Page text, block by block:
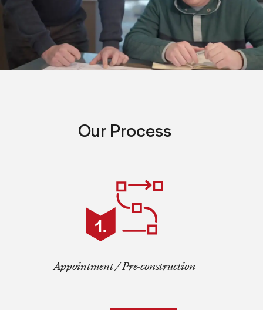
Our Process
Appointment / Pre-construction